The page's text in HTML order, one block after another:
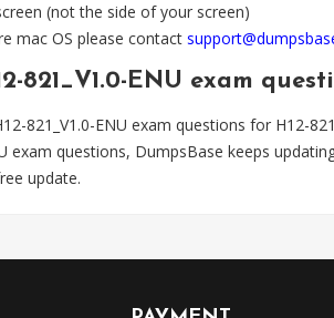
(not the side of your screen)
mac OS please contact
ENU exam
821_V1.0-ENU exam questions for H12-
questions, DumpsBase keeps
update.